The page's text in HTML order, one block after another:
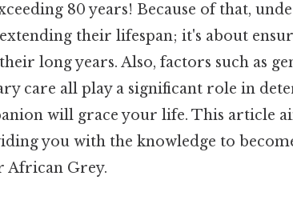
80 years! Because of that,
their lifespan; it's about
long years. Also, factors such as
care all play a significant role in
will grace your life. This article
you with the knowledge to
African Grey.